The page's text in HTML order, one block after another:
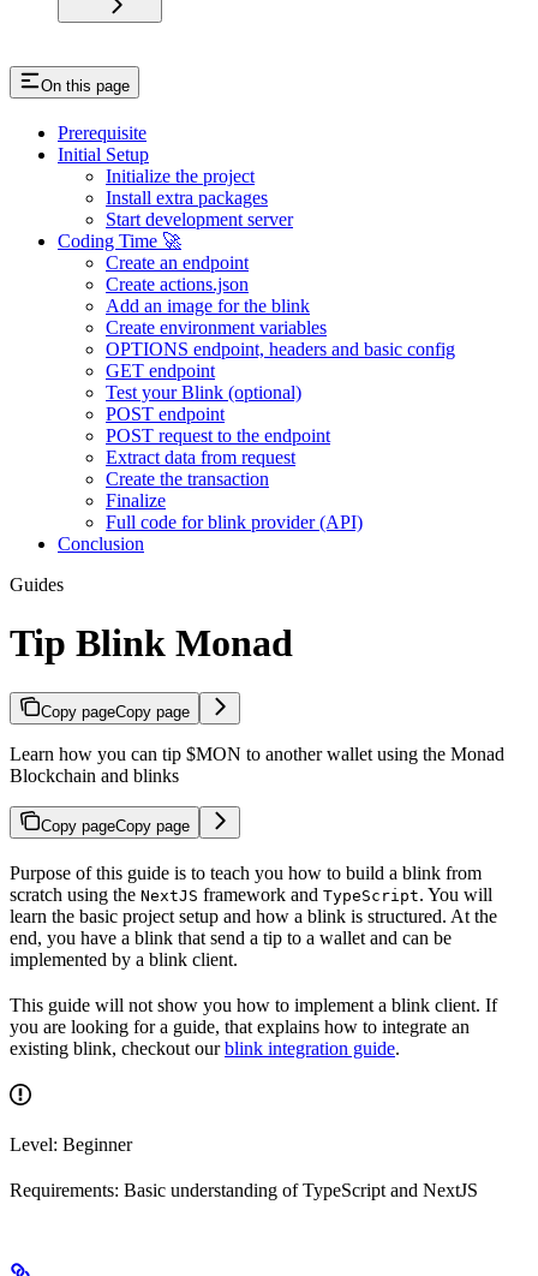
On this page
Prerequisite
Initial Setup
Initialize the project
Install extra packages
Start development server
Coding Time 🚀
Create an endpoint
Create actions.json
Add an image for the blink
Create environment variables
OPTIONS endpoint, headers and basic config
GET endpoint
Test your Blink (optional)
POST endpoint
POST request to the endpoint
Extract data from request
Create the transaction
Finalize
Full code for blink provider (API)
Conclusion
Guides
Tip Blink Monad
Copy pageCopy page
Learn how you can tip $MON to another wallet using the Monad
Blockchain and blinks
Copy pageCopy page
Purpose of this guide is to teach you how to build a blink from
scratch using the NextJS framework and TypeScript. You will
learn the basic project setup and how a blink is structured. At the
end, you have a blink that send a tip to a wallet and can be
implemented by a blink client.
This guide will not show you how to implement a blink client. If
you are looking for a guide, that explains how to integrate an
existing blink, checkout ourblink integration guide.
Level: Beginner
Requirements: Basic understanding of TypeScript and NextJS